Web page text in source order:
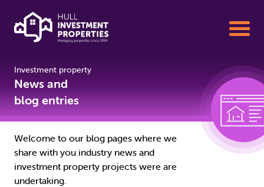
Buy To Let Properties for Sale
Property Management
Investment property
News and
blog entries
Welcome to our blog pages where we
share with you industry news and
investment property projects were are
undertaking.